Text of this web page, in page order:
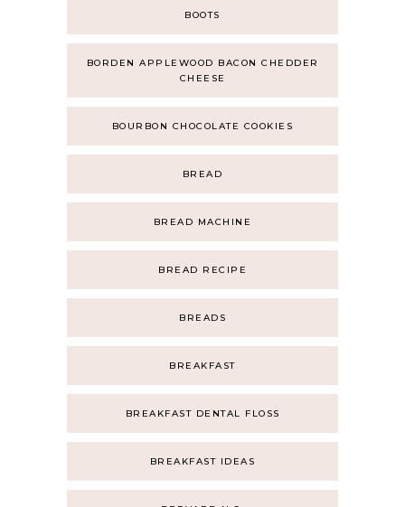
BOOTS
BORDEN APPLEWOOD BACON CHEDDER
CHEESE
BOURBON CHOCOLATE COOKIES
BREAD
BREAD MACHINE
BREAD RECIPE
BREADS
BREAKFAST
BREAKFAST DENTAL FLOSS
BREAKFAST IDEAS